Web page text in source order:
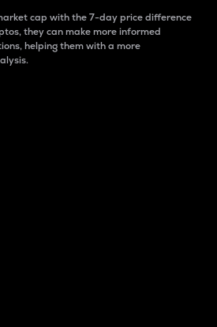
cap with the 7-day price difference
they can make more informed
helping them with a more